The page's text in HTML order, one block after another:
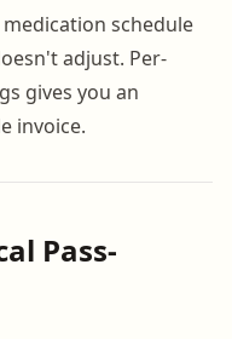
schedule
adjust. Per-
gives you an
invoice.
Pass-